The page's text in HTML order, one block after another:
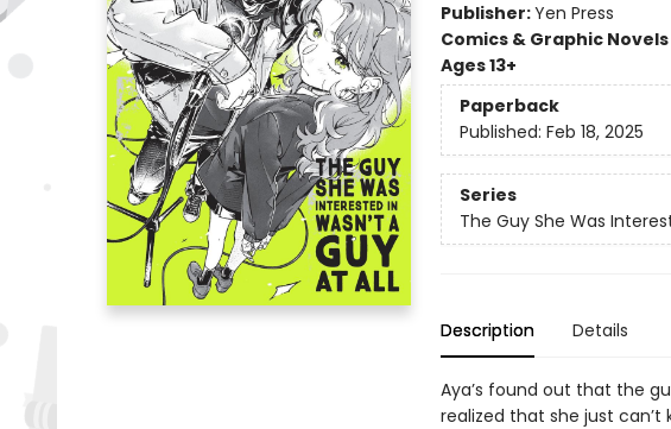
Publisher:Yen Press
Comics & Graphic Novels
Ages 13+
Paperback
Published: Feb 18, 2025
Series
The Guy She Was
Description Details
Aya’s found out that the
realized that she just can’t